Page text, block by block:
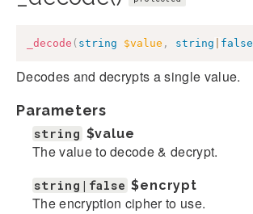
_decode ( string $value , string false
Decodes and decrypts a single value.
Parameters
string $value
The value to decode & decrypt.
string|false $encrypt
The encryption cipher to use.